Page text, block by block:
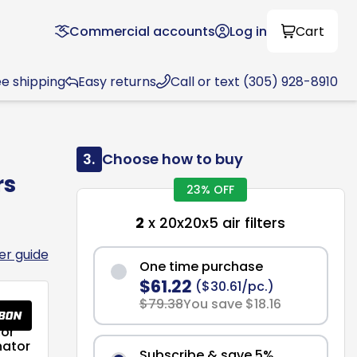
Commercial accounts Log in Cart
shipping Easy returns Call or text (305) 928-8910
guide
3. Choose how to buy
23% OFF
2 x 20x20x5 air filters
One time purchase
$61.22 ($30.61/pc.)
$79.38You save $18.16